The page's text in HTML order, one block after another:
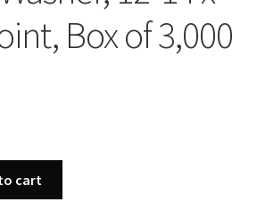
Box of 3,000
cart